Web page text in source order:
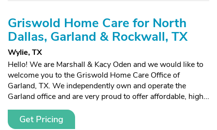
Griswold Home Care for North
Dallas, Garland & Rockwall, TX
Wylie, TX
Hello! We are Marshall & Kacy Oden and we would like to
welcome you to the Griswold Home Care Office of
Garland, TX. We independently own and operate the
Garland office and are very proud to offer affordable, high...
Get Pricing